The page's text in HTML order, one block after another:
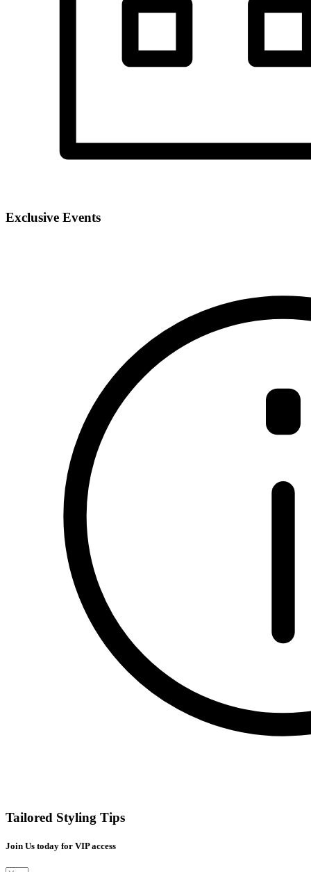
Exclusive Events
Tailored Styling Tips
Join Us today for VIP access